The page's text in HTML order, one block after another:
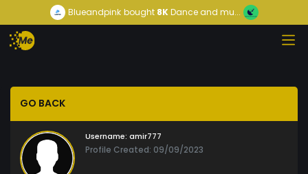
Blueandpink bought8KDance and mu...
GO BACK
Username: amir777
Profile Created: 09/09/2023